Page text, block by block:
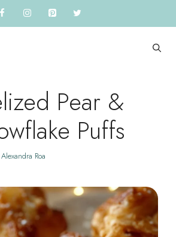
Pear &
Puffs
Alexandra Roa